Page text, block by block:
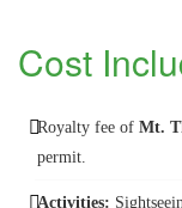
Cost
Royalty fee of Mt.
permit.
Activities: